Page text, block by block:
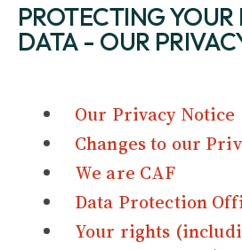
PROTECTING
DATA - OUR
Our Privacy Notice
Changes to our
We are CAF
Data Protection
Your rights